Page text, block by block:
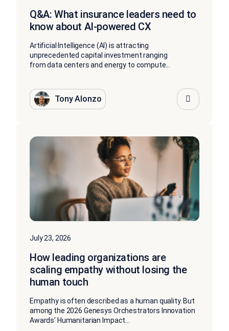
Q&A: What insurance leaders need to
know about AI-powered CX
Artificial Intelligence (AI) is attracting
unprecedented capital investment ranging
from data centers and energy to compute...
Tony Alonzo
July 23, 2026
How leading organizations are
scaling empathy without losing the
human touch
Empathy is often described as a human quality. But
among the 2026 Genesys Orchestrators Innovation
Awards’ Humanitarian Impact...